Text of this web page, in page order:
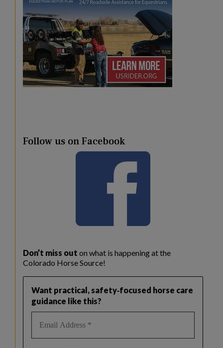
Follow us on Facebook
Don’t miss out on what is happening at the
Colorado Horse Source!
Want practical, safety‑focused horse care
guidance like this?